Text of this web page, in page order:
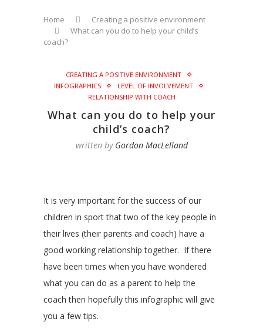
Home
Creating a positive environment
What can you do to help your child’s
coach?
CREATING A POSITIVE ENVIRONMENT
INFOGRAPHICS
LEVEL OF INVOLVEMENT
RELATIONSHIP WITH COACH
What can you do to help your
child’s coach?
written by Gordon MacLelland
It is very important for the success of our
children in sport that two of the key people in
their lives (their parents and coach) have a
good working relationship together. If there
have been times when you have wondered
what you can do as a parent to help the
coach then hopefully this infographic will give
you a few tips.